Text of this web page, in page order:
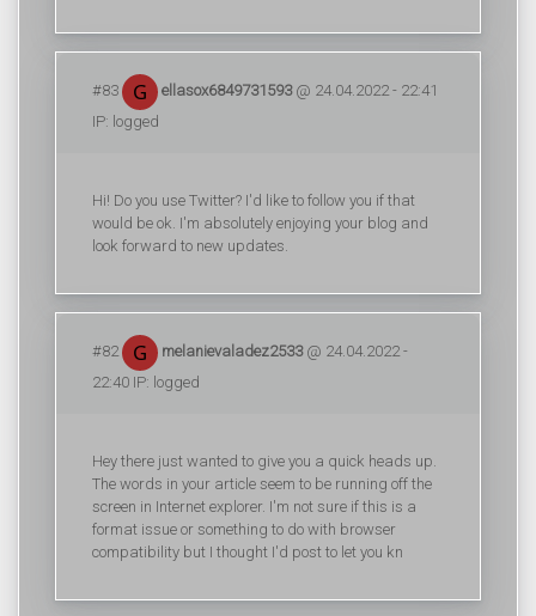
#83 ellasox6849731593@ 24.04.2022 - 22:41
IP: logged
Hi! Do you use Twitter? I'd like to follow you if that
would be ok. I'm absolutely enjoying your blog and
look forward to new updates.
#82 melanievaladez2533@ 24.04.2022 -
22:40 IP: logged
Hey there just wanted to give you a quick heads up.
The words in your article seem to be running off the
screen in Internet explorer. I'm not sure if this is a
format issue or something to do with browser
compatibility but I thought I'd post to let you kn